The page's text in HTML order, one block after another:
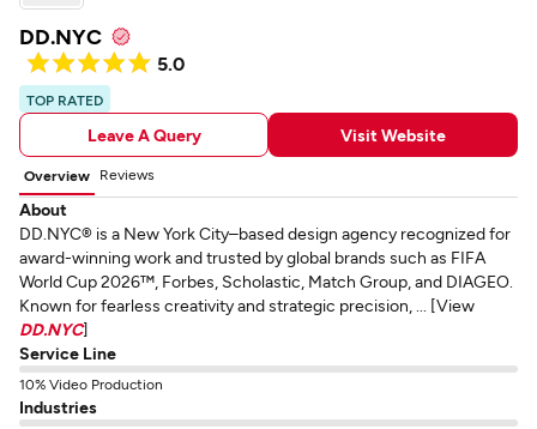
DD.NYC
5.0
TOP RATED
Leave A Query Visit Website
Overview Reviews
About
DD.NYC® is a New York City–based design agency recognized for
award-winning work and trusted by global brands such as FIFA
World Cup 2026™, Forbes, Scholastic, Match Group, and DIAGEO.
Known for fearless creativity and strategic precision, ... [View
DD.NYC]
Service Line
10% Video Production
Industries